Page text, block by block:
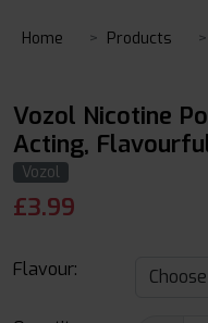
Home Products
Vozol Nicotine
Acting,
Vozol
£3.99
Flavour: